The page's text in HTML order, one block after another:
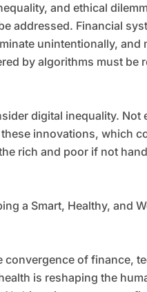
and ethical
addressed. Financial
unintentionally, and
by algorithms must be
digital inequality. Not
innovations, which
rich and poor if not
a Smart, Healthy, and
convergence of finance,
is reshaping the